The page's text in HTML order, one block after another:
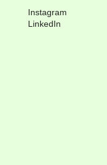
Instagram
LinkedIn